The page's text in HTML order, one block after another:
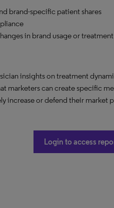
brand-specific patient shares
in brand usage or
insights on treatment
marketers can create specific
increase or defend their market
Login to access